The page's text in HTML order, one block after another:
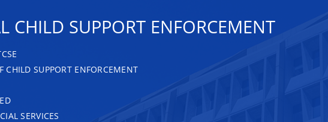
CHILD SUPPORT ENFORCEMENT
CHILD SUPPORT ENFORCEMENT
SERVICES